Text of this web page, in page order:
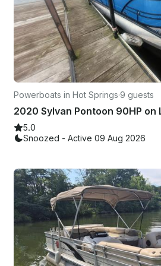
Powerboats in Hot Springs·9 guests
2020 Sylvan Pontoon 90HP on
5.0
Snoozed - Active 09 Aug 2026